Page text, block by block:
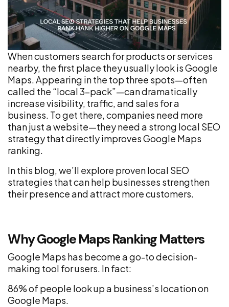
When customers search for products or services
nearby, the first place they usually look is Google
Maps. Appearing in the top three spots—often
called the “local 3-pack”—can dramatically
increase visibility, traffic, and sales for a
business. To get there, companies need more
than just a website—they need a strong local SEO
strategy that directly improves Google Maps
ranking.
In this blog, we’ll explore proven local SEO
strategies that can help businesses strengthen
their presence and attract more customers.
Why Google Maps Ranking Matters
Google Maps has become a go-to decision-
making tool for users. In fact:
86% of people look up a business’s location on
Google Maps.